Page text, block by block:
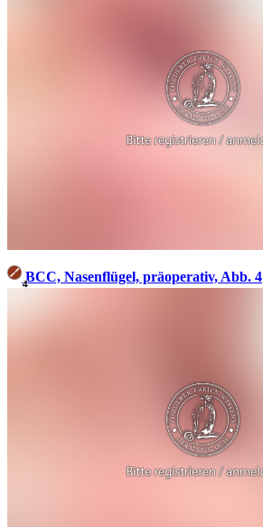
4BCC, Nasenflügel, präoperativ, Abb. 4